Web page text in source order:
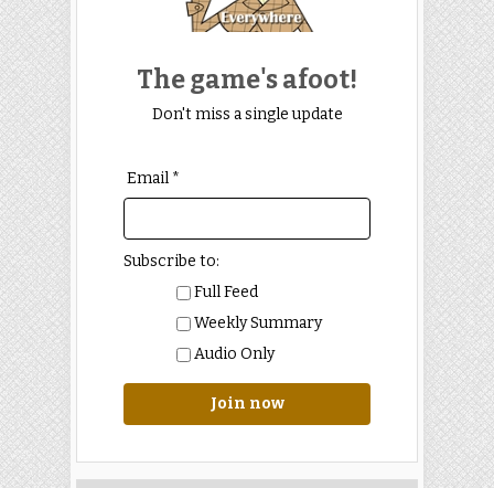
Episode 321: Sherlock Holmes
“An expression of the most dreadful
horror.” [HOUN] Join us as we
explore Sherlock Holmes Into[...]
The game's afoot!
Don't miss a single update
Email *
Subscribe to:
Full Feed
Weekly Summary
Audio Only
Join now